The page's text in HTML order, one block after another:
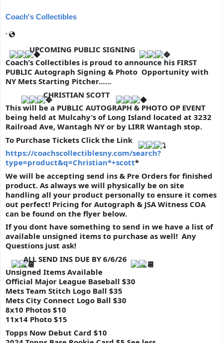
Coach's Collectibles
·
UPCOMING PUBLIC SIGNING
Coach’s Collectibles is proud to announce his FIRST
PUBLIC Autograph Signing & Photo  Opportunity with
NY Mets Starting Pitcher……
CHRISTIAN SCOTT
This will be a PUBLIC AUTOGRAPH & PHOTO OP EVENT
being held at Mulcahy’s of Long Island located at 3232
Railroad Ave, Wantagh NY or by LIRR Wantagh stop.
To Purchase Tickets Click the Link
https://coachscollectiblesny.com/search?
type=product&q=Christian*+scott*
We will be accepting send ins & Pre Orders for finished
product. As always we will physically be on site
handling all your product personally to ensure it comes
out perfect! Pricing for Autograph & JSA Witness COA
can be found on the flyer below.
If you dont have something to send in we have a list of
available unsigned items to purchase as well!  Any
Questions just ask!
ALL SEND INS DUE BY 6/6/26
Unsigned Items Available
Official Major League Baseball $30
Mets Team Stitch Logo Ball $35
Mets City Connect Logo Ball $30
8x10 Photos $10
11x14 Photo $15
Topps Now Debut Card $10